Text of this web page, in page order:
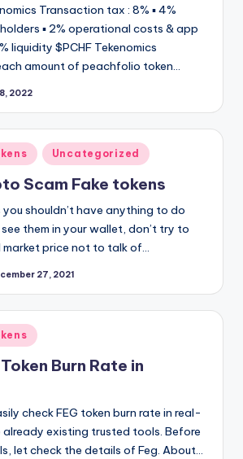
Transaction tax : 8% ▪ 4%
▪ 2% operational costs & app
liquidity $PCHF Tekenomics
amount of peachfolio token…
2022
Uncategorized
Scam Fake tokens
you shouldn’t have anything to do
them in your wallet, don’t try to
price not to talk of…
27, 2021
Burn Rate in
check FEG token burn rate in real-
already existing trusted tools. Before
let check the details of Feg. About…